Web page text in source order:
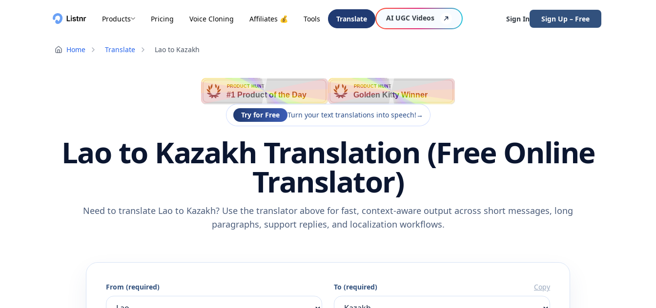
Products Pricing Voice Cloning Affiliates 💰 Tools Translate AI UGC Videos Sign In Sign Up – Free
Home Translate Lao to Kazakh
PRODUCT HUNT
#1 Product of the Day
PRODUCT HUNT
Golden Kitty Winner
Try for Free Turn your text translations into speech!→
Lao to Kazakh Translation (Free Online
Translator)
Need to translate Lao to Kazakh? Use the translator above for fast, context-aware output across short messages, long
paragraphs, support replies, and localization workflows.
From (required) To (required) Copy